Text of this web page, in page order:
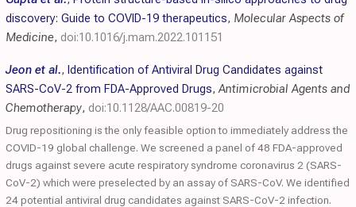
discovery: Guide to COVID-19 therapeutics, Molecular Aspects of
Medicine, doi:10.1016/j.mam.2022.101151
Jeon et al., Identification of Antiviral Drug Candidates against
SARS-CoV-2 from FDA-Approved Drugs,Antimicrobial Agents and
Chemotherapy, doi:10.1128/AAC.00819-20
Drug repositioning is the only feasible option to immediately address the
COVID-19 global challenge. We screened a panel of 48 FDA-approved
drugs against severe acute respiratory syndrome coronavirus 2 (SARS-
CoV-2) which were preselected by an assay of SARS-CoV. We identified
24 potential antiviral drug candidates against SARS-CoV-2 infection.